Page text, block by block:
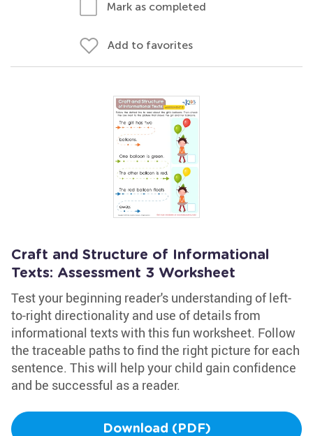
Mark as completed
Add to favorites
Craft and Structure of Informational
Texts: Assessment 3 Worksheet
Test your beginning reader's understanding of left-
to-right directionality and use of details from
informational texts with this fun worksheet. Follow
the traceable paths to find the right picture for each
sentence. This will help your child gain confidence
and be successful as a reader.
Download (PDF)